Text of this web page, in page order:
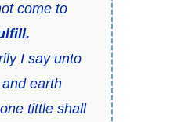
come to
I say unto
earth
tittle shall